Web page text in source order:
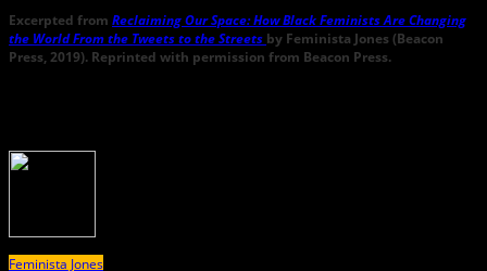
Excerpted from Reclaiming Our Space: How Black Feminists Are Changing
the World From the Tweets to the Streets by Feminista Jones (Beacon
Press, 2019). Reprinted with permission from Beacon Press.
Feminista Jones